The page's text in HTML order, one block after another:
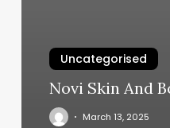
Uncategorised
Novi Skin And
March 13, 2025